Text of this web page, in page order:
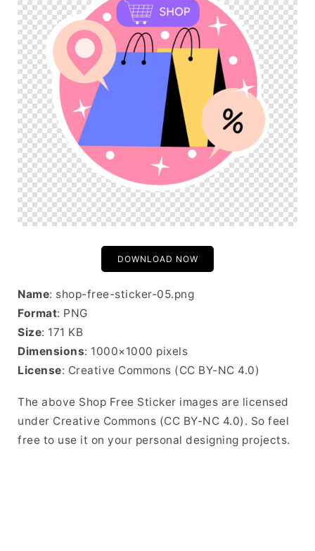
DOWNLOAD NOW
Name: shop-free-sticker-05.png
Format: PNG
Size: 171 KB
Dimensions: 1000×1000 pixels
License: Creative Commons (CC BY-NC 4.0)
The above Shop Free Sticker images are licensed
under Creative Commons (CC BY-NC 4.0). So feel
free to use it on your personal designing projects.